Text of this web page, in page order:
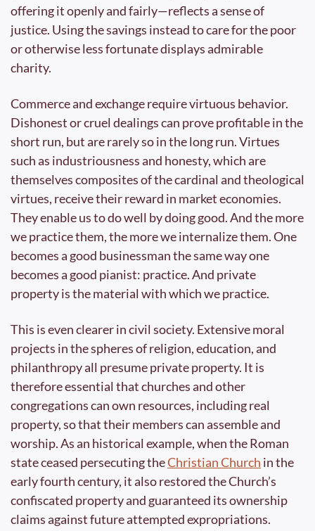
offering it openly and fairly—reflects a sense of
justice. Using the savings instead to care for the poor
or otherwise less fortunate displays admirable
charity.
Commerce and exchange require virtuous behavior.
Dishonest or cruel dealings can prove profitable in the
short run, but are rarely so in the long run. Virtues
such as industriousness and honesty, which are
themselves composites of the cardinal and theological
virtues, receive their reward in market economies.
They enable us to do well by doing good. And the more
we practice them, the more we internalize them. One
becomes a good businessman the same way one
becomes a good pianist: practice. And private
property is the material with which we practice.
This is even clearer in civil society. Extensive moral
projects in the spheres of religion, education, and
philanthropy all presume private property. It is
therefore essential that churches and other
congregations can own resources, including real
property, so that their members can assemble and
worship. As an historical example, when the Roman
state ceased persecuting the Christian Church in the
early fourth century, it also restored the Church’s
confiscated property and guaranteed its ownership
claims against future attempted expropriations.